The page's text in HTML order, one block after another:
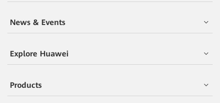
News & Events
Explore Huawei
Products